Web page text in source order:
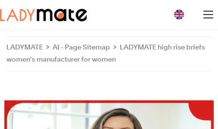
LADYMATE > AI - Page Sitemap >
LADYMATE high rise briefs
women's manufacturer for women